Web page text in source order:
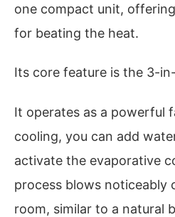
one compact unit,
for beating the heat.
Its core feature is the 3-
It operates as a powerful
cooling, you can add
activate the evaporative
process blows noticeably
room, similar to a natural